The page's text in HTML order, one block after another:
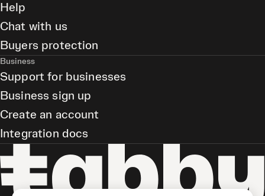
Help
Chat with us
Buyers protection
Business
Support for businesses
Business sign up
Create an account
Integration docs